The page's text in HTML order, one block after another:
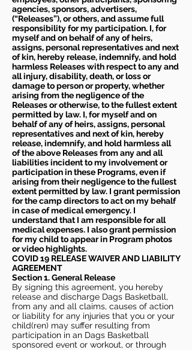
agencies, sponsors, advertisers,
(“Releases”), or others, and assume full
responsibility for my participation. I, for
myself and on behalf of any of heirs,
assigns, personal representatives and next
of kin, hereby release, indemnify, and hold
harmless Releases with respect to any and
all injury, disability, death, or loss or
damage to person or property, whether
arising from the negligence of the
Releases or otherwise, to the fullest extent
permitted by law. I, for myself and on
behalf of any of heirs, assigns, personal
representatives and next of kin, hereby
release, indemnify, and hold harmless all
of the above Releases from any and all
liabilities incident to my involvement or
participation in these Programs, even if
arising from their negligence to the fullest
extent permitted by law. I grant permission
for the camp directors to act on my behalf
in case of medical emergency. I
understand that I am responsible for all
medical expenses. I also grant permission
for my child to appear in Program photos
or video highlights.
COVID 19 RELEASE WAIVERAND LIABILITY
AGREEMENT
Section 1. General Release
By signing this agreement, you hereby
release and discharge Dags Basketball,
from any and all claims, causes of action
or liability for any injuries that you or your
child(ren) may suffer resulting from
participation in an Dags Basketball
sponsored event or workout, or through